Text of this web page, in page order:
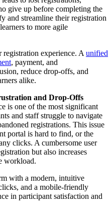
give up before completing the
and streamline their registration
to more agile
registration experience. A unified
, payment, and
reduce drop-offs, and
alike.
and Drop-Offs
is one of the most significant
and staff struggle to navigate
registrations. This issue
portal is hard to find, or the
clicks. A cumbersome user
but also increases
workload.
with a modern, intuitive
and a mobile-friendly
in participant satisfaction and